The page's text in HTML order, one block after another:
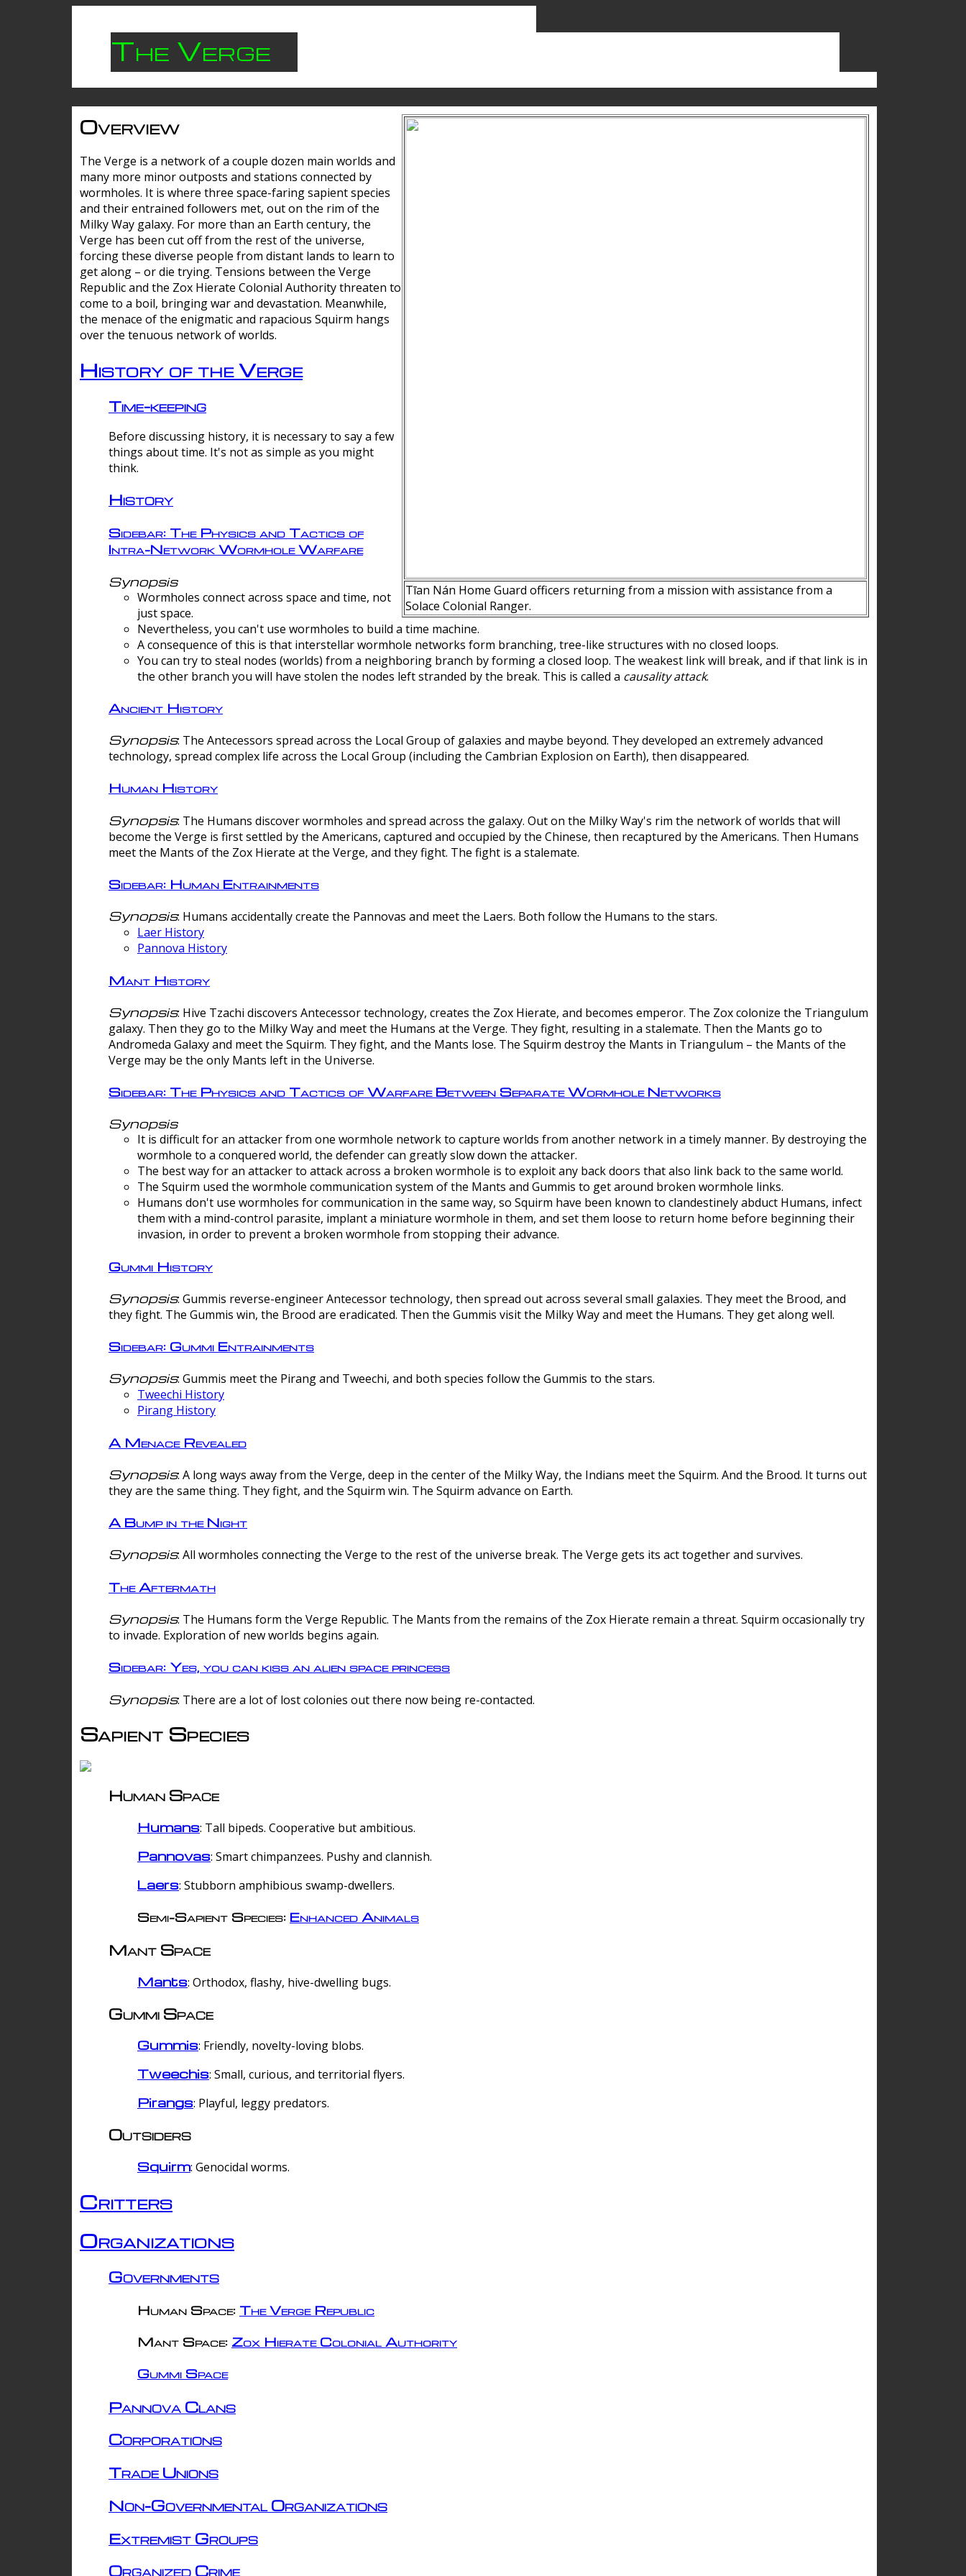
The Verge
Tīan Nán Home Guard officers returning from a mission with assistance from a
Solace Colonial Ranger.
Overview
The Verge is a network of a couple dozen main worlds and
many more minor outposts and stations connected by
wormholes. It is where three space-faring sapient species
and their entrained followers met, out on the rim of the
Milky Way galaxy. For more than an Earth century, the
Verge has been cut off from the rest of the universe,
forcing these diverse people from distant lands to learn to
get along – or die trying. Tensions between the Verge
Republic and the Zox Hierate Colonial Authority threaten to
come to a boil, bringing war and devastation. Meanwhile,
the menace of the enigmatic and rapacious Squirm hangs
over the tenuous network of worlds.
History of the Verge
Time-keeping
Before discussing history, it is necessary to say a few
things about time. It's not as simple as you might
think.
History
Sidebar: The Physics and Tactics of
Intra-Network Wormhole Warfare
Synopsis
Wormholes connect across space and time, not
just space.
Nevertheless, you can't use wormholes to build a time machine.
A consequence of this is that interstellar wormhole networks form branching, tree-like structures with no closed loops.
You can try to steal nodes (worlds) from a neighboring branch by forming a closed loop. The weakest link will break, and if that link is in
the other branch you will have stolen the nodes left stranded by the break. This is called a causality attack.
Ancient History
Synopsis: The Antecessors spread across the Local Group of galaxies and maybe beyond. They developed an extremely advanced
technology, spread complex life across the Local Group (including the Cambrian Explosion on Earth), then disappeared.
Human History
Synopsis: The Humans discover wormholes and spread across the galaxy. Out on the Milky Way's rim the network of worlds that will
become the Verge is first settled by the Americans, captured and occupied by the Chinese, then recaptured by the Americans. Then Humans
meet the Mants of the Zox Hierate at the Verge, and they fight. The fight is a stalemate.
Sidebar: Human Entrainments
Synopsis: Humans accidentally create the Pannovas and meet the Laers. Both follow the Humans to the stars.
Laer History
Pannova History
Mant History
Synopsis: Hive Tzachi discovers Antecessor technology, creates the Zox Hierate, and becomes emperor. The Zox colonize the Triangulum
galaxy. Then they go to the Milky Way and meet the Humans at the Verge. They fight, resulting in a stalemate. Then the Mants go to
Andromeda Galaxy and meet the Squirm. They fight, and the Mants lose. The Squirm destroy the Mants in Triangulum – the Mants of the
Verge may be the only Mants left in the Universe.
Sidebar: The Physics and Tactics of Warfare Between Separate Wormhole Networks
Synopsis
It is difficult for an attacker from one wormhole network to capture worlds from another network in a timely manner. By destroying the
wormhole to a conquered world, the defender can greatly slow down the attacker.
The best way for an attacker to attack across a broken wormhole is to exploit any back doors that also link back to the same world.
The Squirm used the wormhole communication system of the Mants and Gummis to get around broken wormhole links.
Humans don't use wormholes for communication in the same way, so Squirm have been known to clandestinely abduct Humans, infect
them with a mind-control parasite, implant a miniature wormhole in them, and set them loose to return home before beginning their
invasion, in order to prevent a broken wormhole from stopping their advance.
Gummi History
Synopsis: Gummis reverse-engineer Antecessor technology, then spread out across several small galaxies. They meet the Brood, and
they fight. The Gummis win, the Brood are eradicated. Then the Gummis visit the Milky Way and meet the Humans. They get along well.
Sidebar: Gummi Entrainments
Synopsis: Gummis meet the Pirang and Tweechi, and both species follow the Gummis to the stars.
Tweechi History
Pirang History
A Menace Revealed
Synopsis: A long ways away from the Verge, deep in the center of the Milky Way, the Indians meet the Squirm. And the Brood. It turns out
they are the same thing. They fight, and the Squirm win. The Squirm advance on Earth.
A Bump in the Night
Synopsis: All wormholes connecting the Verge to the rest of the universe break. The Verge gets its act together and survives.
The Aftermath
Synopsis: The Humans form the Verge Republic. The Mants from the remains of the Zox Hierate remain a threat. Squirm occasionally try
to invade. Exploration of new worlds begins again.
Sidebar: Yes, you can kiss an alien space princess
Synopsis: There are a lot of lost colonies out there now being re-contacted.
Sapient Species
Human Space
Humans: Tall bipeds. Cooperative but ambitious.
Pannovas: Smart chimpanzees. Pushy and clannish.
Laers: Stubborn amphibious swamp-dwellers.
Semi-Sapient Species: Enhanced Animals
Mant Space
Mants: Orthodox, flashy, hive-dwelling bugs.
Gummi Space
Gummis: Friendly, novelty-loving blobs.
Tweechis: Small, curious, and territorial flyers.
Pirangs: Playful, leggy predators.
Outsiders
Squirm: Genocidal worms.
Critters
Organizations
Governments
Human Space: The Verge Republic
Mant Space: Zox Hierate Colonial Authority
Gummi Space
Pannova Clans
Corporations
Trade Unions
Non-Governmental Organizations
Extremist Groups
Organized Crime